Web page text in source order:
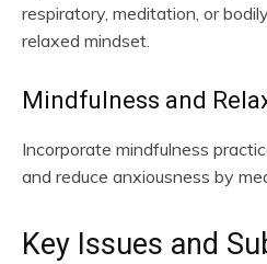
respiratory, meditation, or
relaxed mindset.
Mindfulness and
Incorporate mindfulness
and reduce anxiousness by
Key Issues and